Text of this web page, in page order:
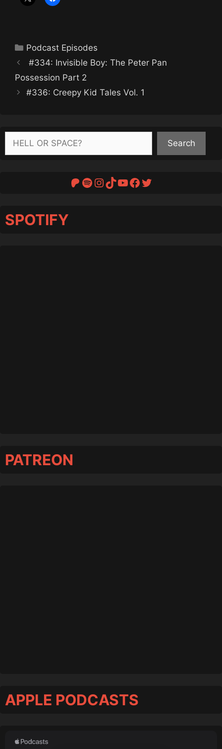
Categories
Podcast Episodes
#334: Invisible Boy: The Peter Pan
Possession Part 2
#336: Creepy Kid Tales Vol. 1
Search
Patreon
Spotify
Instagram
TikTok
YouTube
Facebook
Twitter
SPOTIFY
PATREON
APPLE PODCASTS